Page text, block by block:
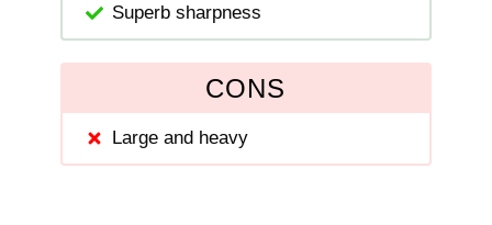
Superb sharpness
CONS
Large and heavy